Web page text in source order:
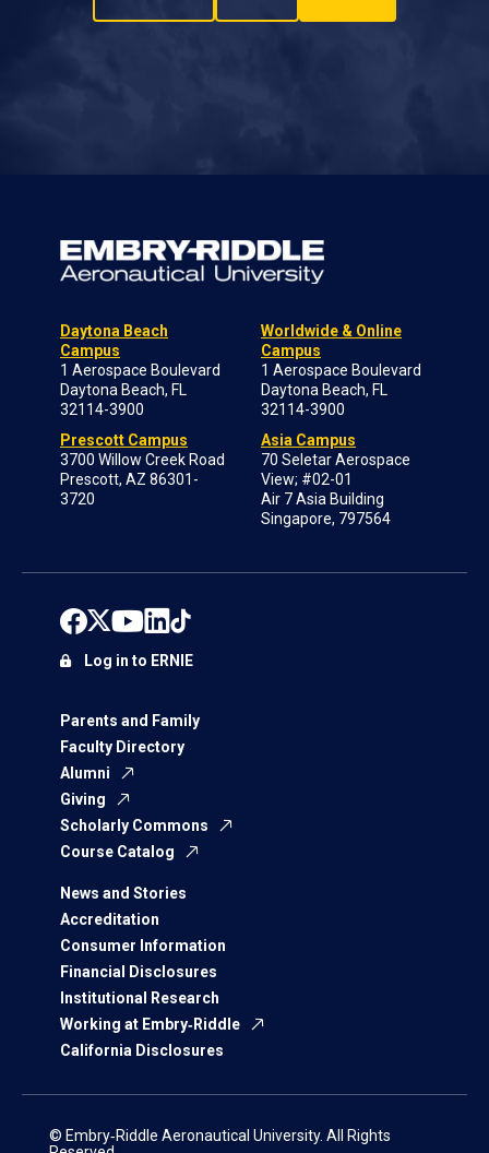
Daytona Beach
Campus
1 Aerospace Boulevard
Daytona Beach, FL
32114-3900
Prescott Campus
3700 Willow Creek Road
Prescott, AZ 86301-
3720
Worldwide & Online
Campus
1 Aerospace Boulevard
Daytona Beach, FL
32114-3900
Asia Campus
70 Seletar Aerospace
View; #02-01
Air 7 Asia Building
Singapore, 797564
Parents and Family
Faculty Directory
Alumni
Giving
Scholarly Commons
Course Catalog
News and Stories
Accreditation
Consumer Information
Financial Disclosures
Institutional Research
Working at Embry‑Riddle
California Disclosures
Log in to ERNIE
© Embry‑Riddle Aeronautical University. All Rights